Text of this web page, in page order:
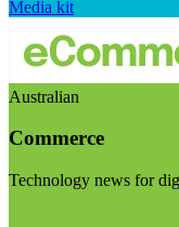
Media kit
Australian
Commerce
Technology news for